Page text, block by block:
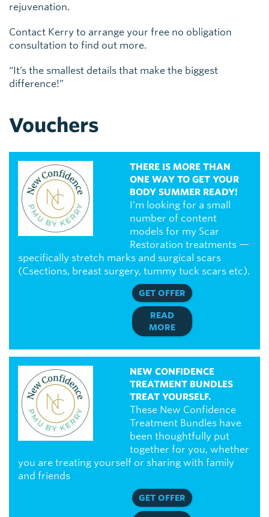
rejuvenation.
Contact Kerry to arrange your free no obligation
consultation to find out more.
“It’s the smallest details that make the biggest
difference!”
Vouchers
THERE IS MORE THAN
ONE WAY TO GET YOUR
BODY SUMMER READY!
I’m looking for a small
number of content
models for my Scar
Restoration treatments —
specifically stretch marks and surgical scars
(Csections, breast surgery, tummy tuck scars etc).
GET OFFER
READ
MORE
NEW CONFIDENCE
TREATMENT BUNDLES
TREAT YOURSELF.
These New Confidence
Treatment Bundles have
been thoughtfully put
together for you, whether
you are treating yourself or sharing with family
and friends
GET OFFER